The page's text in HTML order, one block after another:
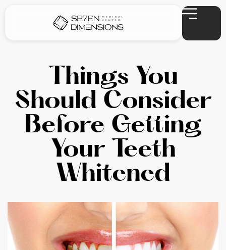
Things You
Should Consider
Before Getting
Your Teeth
Whitened